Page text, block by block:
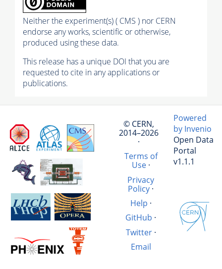
Neither the experiment(s) ( CMS ) nor CERN
endorse any works, scientific or otherwise,
produced using these data.
This release has a unique DOI that you are
requested to cite in any applications or
publications.
© CERN,
2014–2026
·
Terms of
Use·
Privacy
Policy·
Help ·
GitHub ·
Twitter·
Email
Powered
by Invenio
Open Data
Portal
v1.1.1